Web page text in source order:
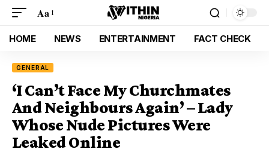
Aa
HOME NEWS ENTERTAINMENT FACT CHECK
GENERAL
‘I Can’t Face My Churchmates
And Neighbours Again’ – Lady
Whose Nude Pictures Were
Leaked Online